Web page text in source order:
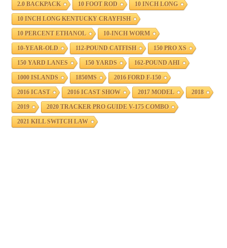
2.0 BACKPACK 10 FOOT ROD 10 INCH LONG
10 INCH LONG KENTUCKY CRAYFISH
10 PERCENT ETHANOL 10-INCH WORM
10-YEAR-OLD 112-POUND CATFISH 150 PRO XS
150 YARD LANES 150 YARDS 162-POUND AHI
1000 ISLANDS 1850MS 2016 FORD F-150
2016 ICAST 2016 ICAST SHOW 2017 MODEL 2018
2019 2020 TRACKER PRO GUIDE V-175 COMBO
2021 KILL SWITCH LAW